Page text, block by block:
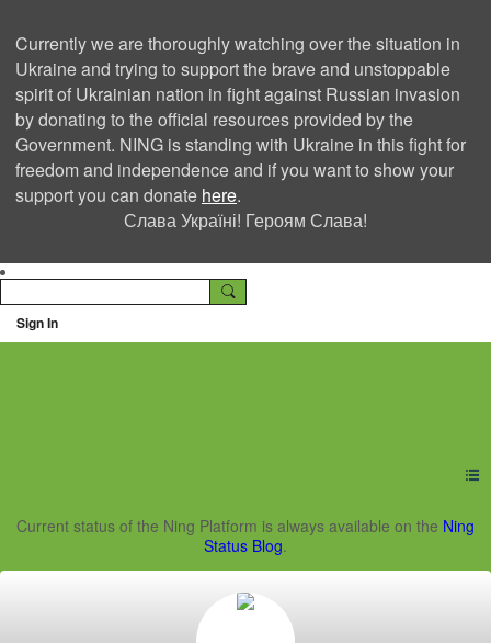
Currently we are thoroughly watching over the situation in
Ukraine and trying to support the brave and unstoppable
spirit of Ukrainian nation in fight against Russian invasion
by donating to the official resources provided by the
Government. NING is standing with Ukraine in this fight for
freedom and independence and if you want to show your
support you can donate here.
Слава Україні! Героям Слава!
Sign In
Ning Creators Social
Current status of the Ning Platform is always available on the Ning
Status Blog.